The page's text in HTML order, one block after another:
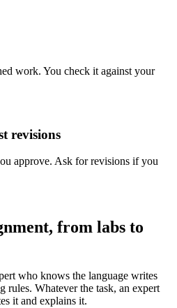
work. You check it against your
revisions
approve. Ask for revisions if you
from labs to
who knows the language writes
rules. Whatever the task, an expert
it and explains it.